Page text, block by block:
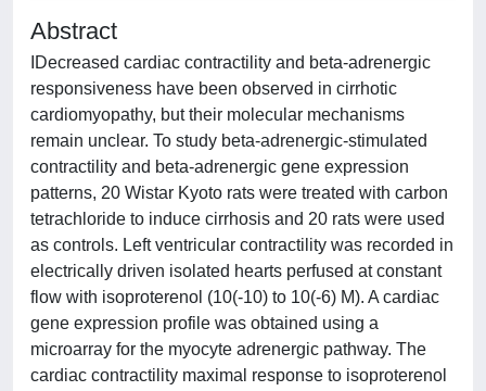
Abstract
IDecreased cardiac contractility and beta-adrenergic
responsiveness have been observed in cirrhotic
cardiomyopathy, but their molecular mechanisms
remain unclear. To study beta-adrenergic-stimulated
contractility and beta-adrenergic gene expression
patterns, 20 Wistar Kyoto rats were treated with carbon
tetrachloride to induce cirrhosis and 20 rats were used
as controls. Left ventricular contractility was recorded in
electrically driven isolated hearts perfused at constant
flow with isoproterenol (10(-10) to 10(-6) M). A cardiac
gene expression profile was obtained using a
microarray for the myocyte adrenergic pathway. The
cardiac contractility maximal response to isoproterenol